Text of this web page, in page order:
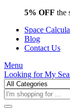
5% OFF the
Space
Blog
Contact Us
Menu
Looking forMy
Products
search